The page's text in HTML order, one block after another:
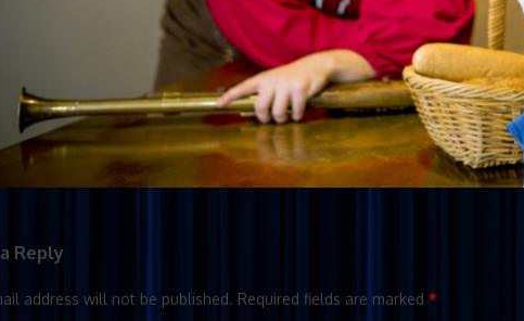
Reply
address will not be published. Required fields are marked *